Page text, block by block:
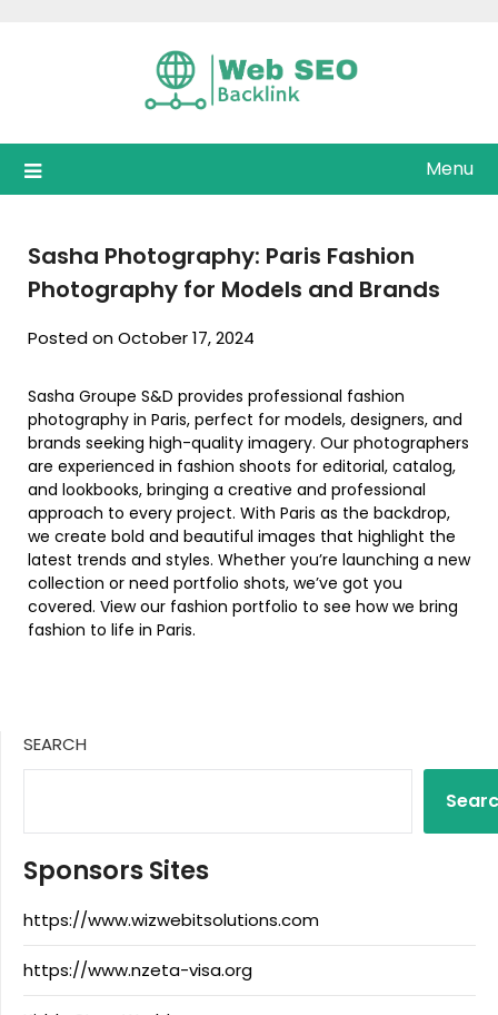
Menu
Sasha Photography: Paris Fashion
Photography for Models and Brands
Posted on October 17, 2024
Sasha Groupe S&D provides professional fashion
photography in Paris, perfect for models, designers, and
brands seeking high-quality imagery. Our photographers
are experienced in fashion shoots for editorial, catalog,
and lookbooks, bringing a creative and professional
approach to every project. With Paris as the backdrop,
we create bold and beautiful images that highlight the
latest trends and styles. Whether you’re launching a new
collection or need portfolio shots, we’ve got you
covered. View our fashion portfolio to see how we bring
fashion to life in Paris.
SEARCH
Sponsors Sites
https://www.wizwebitsolutions.com
https://www.nzeta-visa.org